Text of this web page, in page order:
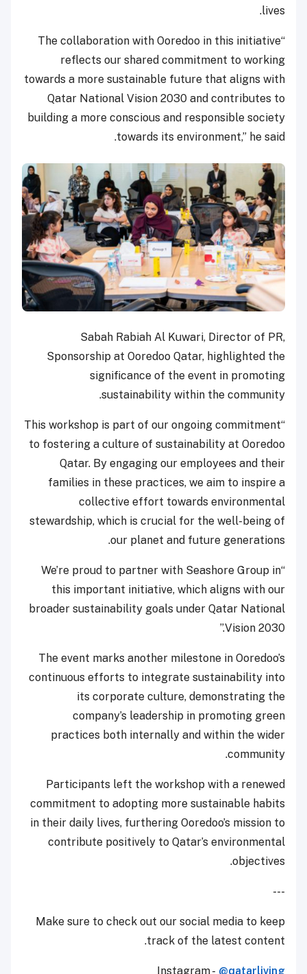
lives.
“The collaboration with Ooredoo in this initiative
reflects our shared commitment to working
towards a more sustainable future that aligns with
Qatar National Vision 2030 and contributes to
building a more conscious and responsible society
towards its environment,” he said.
Sabah Rabiah Al Kuwari, Director of PR,
Sponsorship at Ooredoo Qatar, highlighted the
significance of the event in promoting
sustainability within the community.
“This workshop is part of our ongoing commitment
to fostering a culture of sustainability at Ooredoo
Qatar. By engaging our employees and their
families in these practices, we aim to inspire a
collective effort towards environmental
stewardship, which is crucial for the well-being of
our planet and future generations.
“We’re proud to partner with Seashore Group in
this important initiative, which aligns with our
broader sustainability goals under Qatar National
Vision 2030.”
The event marks another milestone in Ooredoo’s
continuous efforts to integrate sustainability into
its corporate culture, demonstrating the
company’s leadership in promoting green
practices both internally and within the wider
community.
Participants left the workshop with a renewed
commitment to adopting more sustainable habits
in their daily lives, furthering Ooredoo’s mission to
contribute positively to Qatar’s environmental
objectives.
---
Make sure to check out our social media to keep
track of the latest content.
Instagram - @qatarliving